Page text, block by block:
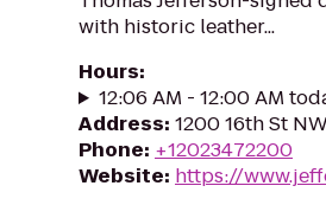
with historic leather...
Hours:
12:06 AM - 12:00 AM
Address: 1200 16th St
Phone: +12023472200
Website: https://